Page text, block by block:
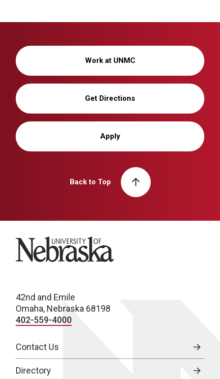
Work at UNMC
Get Directions
Apply
Back to Top
University of Nebraska
42nd and Emile
Omaha, Nebraska 68198
402-559-4000
Contact Us
Directory